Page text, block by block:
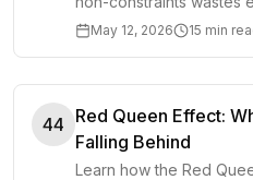
constraint that slows a
May 12, 2026 15 min
44 Red Queen Effect:
Falling Behind
Learn how the Red